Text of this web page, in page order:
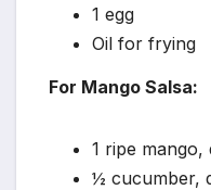
1 egg
Oil for frying
For Mango Salsa:
1 ripe mango,
½ cucumber,